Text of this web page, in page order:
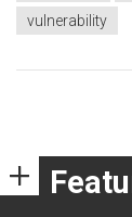
vulnerability